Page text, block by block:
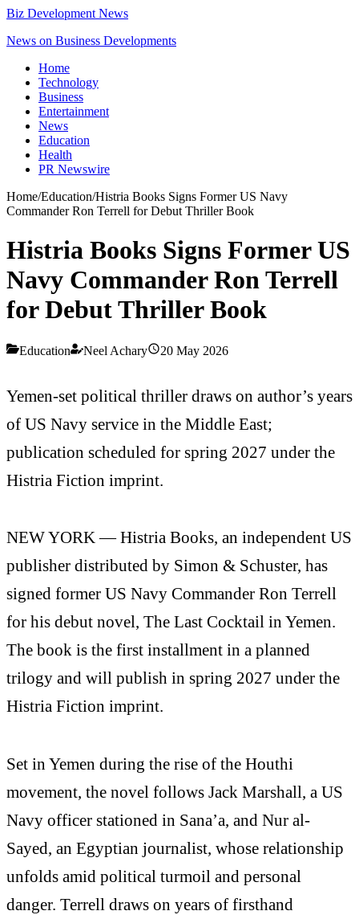
Biz Development News
News on Business Developments
Home
Technology
Business
Entertainment
News
Education
Health
PR Newswire
Home/Education/Histria Books Signs Former US Navy
Commander Ron Terrell for Debut Thriller Book
Histria Books Signs Former US
Navy Commander Ron Terrell
for Debut Thriller Book
Education Neel Achary 20 May 2026
Yemen-set political thriller draws on author’s years
of US Navy service in the Middle East;
publication scheduled for spring 2027 under the
Histria Fiction imprint.
NEW YORK — Histria Books, an independent US
publisher distributed by Simon & Schuster, has
signed former US Navy Commander Ron Terrell
for his debut novel, The Last Cocktail in Yemen.
The book is the first installment in a planned
trilogy and will publish in spring 2027 under the
Histria Fiction imprint.
Set in Yemen during the rise of the Houthi
movement, the novel follows Jack Marshall, a US
Navy officer stationed in Sana’a, and Nur al-
Sayed, an Egyptian journalist, whose relationship
unfolds amid political turmoil and personal
danger. Terrell draws on years of firsthand